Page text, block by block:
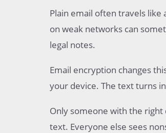
Plain email often travels like
on weak networks can
legal notes.
Email encryption changes
your device. The text turns
Only someone with the right
text. Everyone else sees